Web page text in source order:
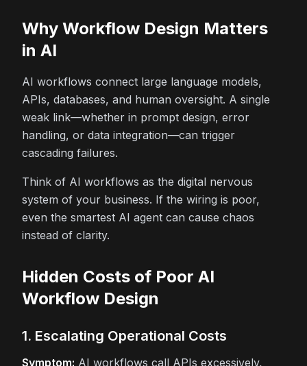
Why Workflow Design Matters
in AI
AI workflows connect large language models,
APIs, databases, and human oversight. A single
weak link—whether in prompt design, error
handling, or data integration—can trigger
cascading failures.
Think of AI workflows as the digital nervous
system of your business. If the wiring is poor,
even the smartest AI agent can cause chaos
instead of clarity.
Hidden Costs of Poor AI
Workflow Design
1. Escalating Operational Costs
Symptom: AI workflows call APIs excessively,